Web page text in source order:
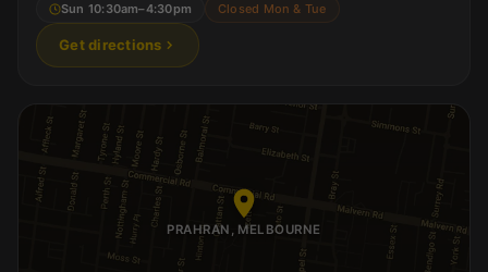
Sun 10:30am–4:30pm
Closed Mon & Tue
Get directions
PRAHRAN, MELBOURNE